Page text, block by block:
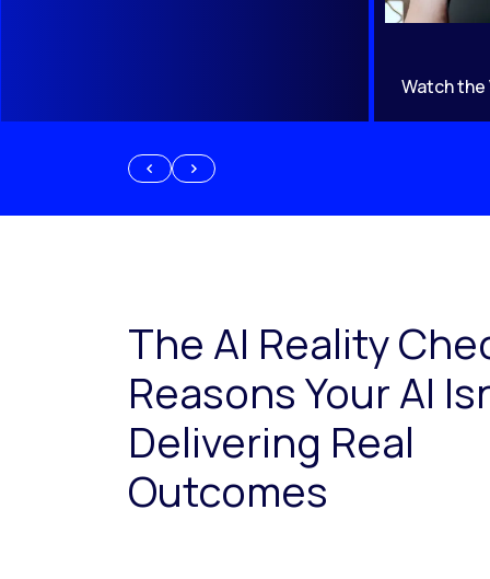
Watch the
The AI Reality
Reasons Your AI
Delivering Real
Outcomes